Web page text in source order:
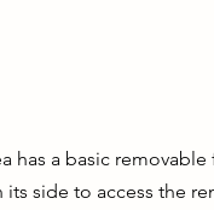
has a basic
side to access the